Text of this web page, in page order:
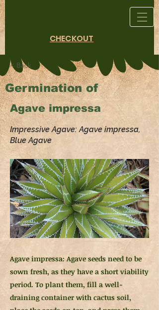
CHECKOUT
< Back
Germination of
Agave impressa
Impressive Agave: Agave impressa,
Blue Agave
Agave impressa: Agave seeds need to be
sown fresh, as they have a short viability
period. To plant them, fill a well-
draining container with cactus soil,